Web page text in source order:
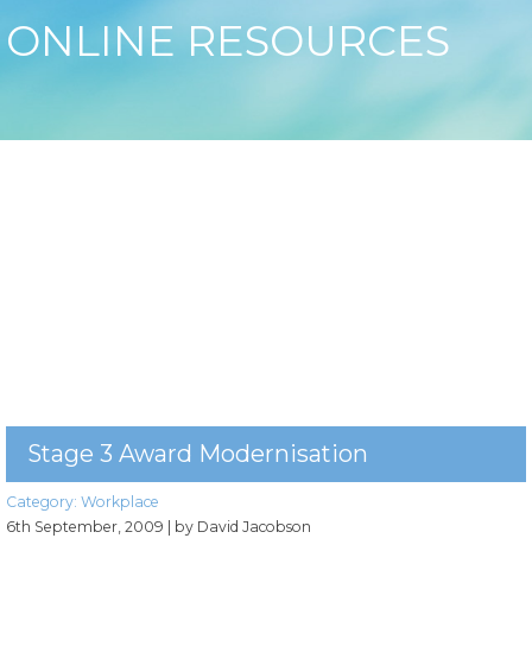
ONLINE RESOURCES
Stage 3 Award Modernisation
Category: Workplace
6th September, 2009
| by David Jacobson